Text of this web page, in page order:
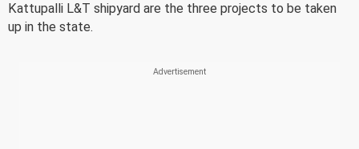
Kattupalli L&T shipyard are the three projects to be taken
up in the state.